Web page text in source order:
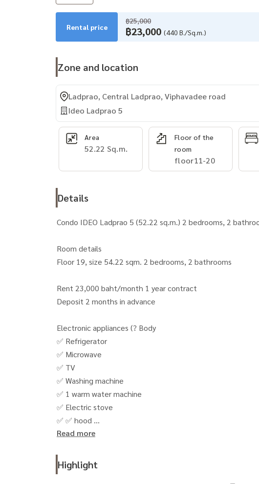
Rental price
฿25,000
฿23,000 (440 B./Sq.m.)
Zone and location
Ladprao, Central Ladprao, Viphavadee road
Ideo Ladprao 5
Area
52.22 Sq.m.
Floor of the
room
floor11-20
Details
Condo IDEO Ladprao 5 (52.22 sq.m.) 2 bedrooms, 2
Room details
Floor 19, size 54.22 sqm. 2 bedrooms, 2 bathrooms
Rent 23,000 baht/month 1 year contract
Deposit 2 months in advance
Electronic appliances (? Body
✅ Refrigerator
✅ Microwave
✅ TV
✅ Washing machine
✅ 1 warm water machine
✅ Electric stove
✅ ✅ hood
() 🚗 including 1 parking rights and the use of fitnes to the
Read more
Highlight